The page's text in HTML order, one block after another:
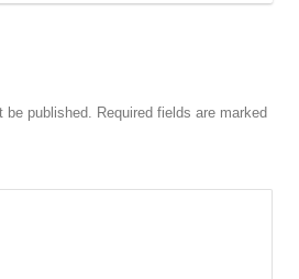
be published. Required fields are marked